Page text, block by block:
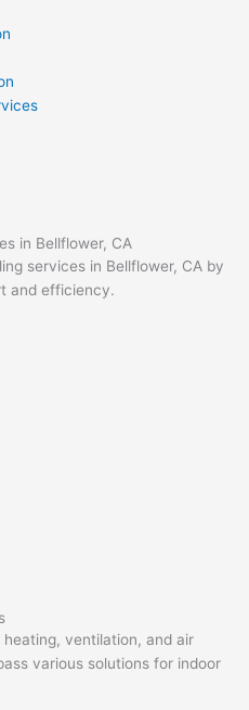
in Bellflower, CA
services in Bellflower, CA by
and efficiency.
ventilation, and air
various solutions for indoor